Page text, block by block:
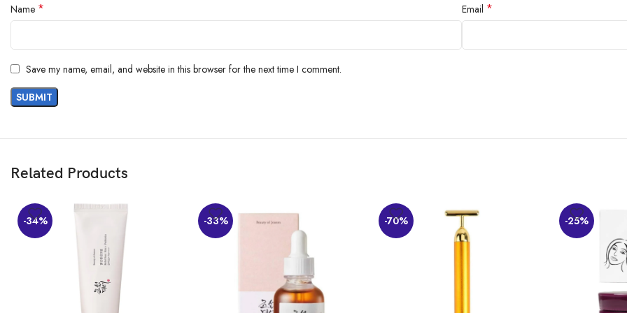
AI-generated from the text of customer reviews
Name * Email *
Save my name, email, and website in this browser for the next time I comment.
Related Products
-34% -33% -70% -25%